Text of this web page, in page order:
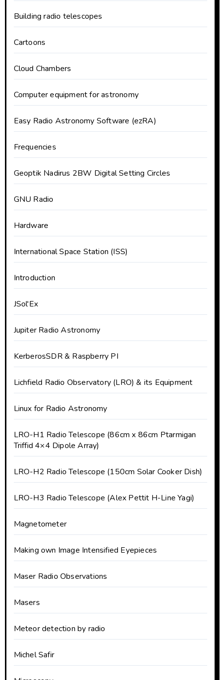
Building radio telescopes
Cartoons
Cloud Chambers
Computer equipment for astronomy
Easy Radio Astronomy Software (ezRA)
Frequencies
Geoptik Nadirus 2BW Digital Setting Circles
GNU Radio
Hardware
International Space Station (ISS)
Introduction
JSol'Ex
Jupiter Radio Astronomy
KerberosSDR & Raspberry PI
Lichfield Radio Observatory (LRO) & its Equipment
Linux for Radio Astronomy
LRO-H1 Radio Telescope (86cm x 86cm Ptarmigan
Triffid 4×4 Dipole Array)
LRO-H2 Radio Telescope (150cm Solar Cooker Dish)
LRO-H3 Radio Telescope (Alex Pettit H-Line Yagi)
Magnetometer
Making own Image Intensified Eyepieces
Maser Radio Observations
Masers
Meteor detection by radio
Michel Safir